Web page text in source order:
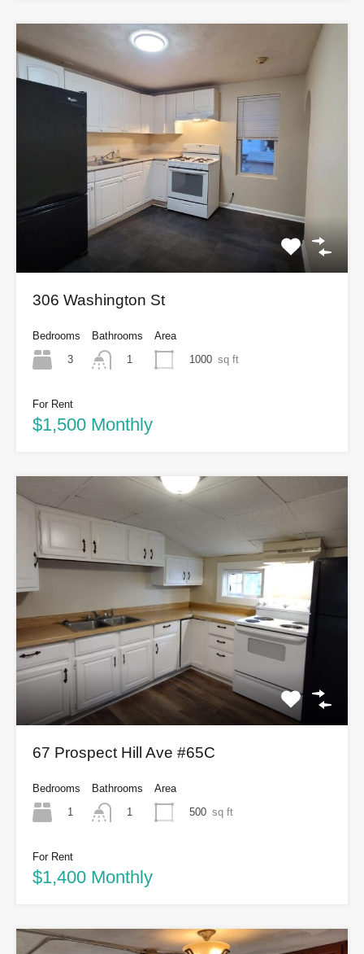
306 Washington St
Bedrooms
3
Bathrooms
1
Area
1000 sq ft
For Rent
$1,500 Monthly
67 Prospect Hill Ave #65C
Bedrooms
1
Bathrooms
1
Area
500 sq ft
For Rent
$1,400 Monthly